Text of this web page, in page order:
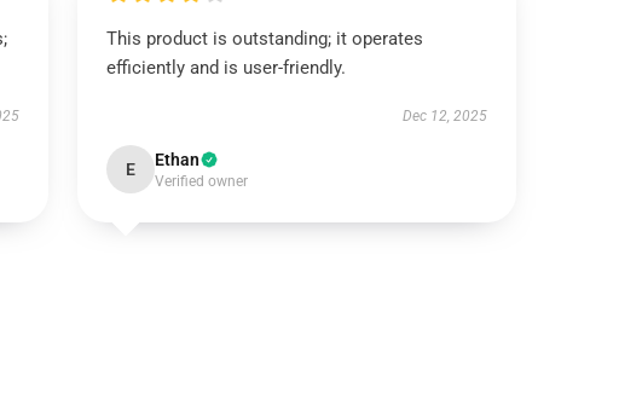
This product is outstanding; it operates
efficiently and is user-friendly.
Dec 12, 2025
E Ethan
Verified owner